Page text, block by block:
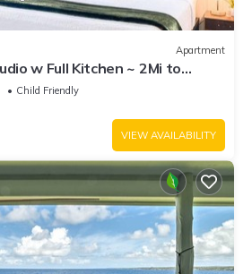
Apartment
w Full Kitchen ~ 2Mi to
Child Friendly
VIEW AVAILABILITY